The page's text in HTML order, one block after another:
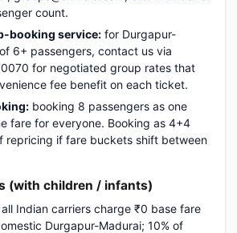
count.
booking service: for Durgapur-
6+ passengers, contact us via
for negotiated group rates that
fee benefit on each ticket.
booking 8 passengers as one
fare for everyone. Booking as 4+4
repricing if fare buckets shift between
(with children / infants)
all Indian carriers charge ₹0 base fare
Durgapur-Madurai; 10% of